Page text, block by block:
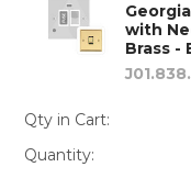
with
Brass -
Qty in Cart:
Quantity: